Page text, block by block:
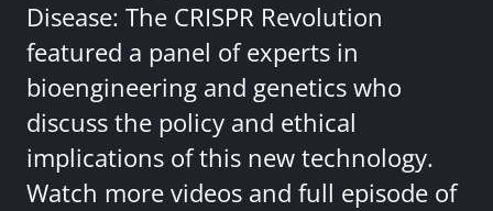
Disease: The CRISPR Revolution
featured a panel of experts in
bioengineering and genetics who
discuss the policy and ethical
implications of this new technology.
Watch more videos and full episode of